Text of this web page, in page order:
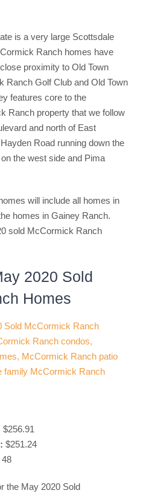
is a very large Scottsdale
Ranch homes have
proximity to Old Town
Ranch Golf Club and Old Town
features core to the
Ranch property that we follow
and north of East
Road running down the
the west side and Pima
will include all homes in
homes in Gainey Ranch.
sold McCormick Ranch
2020 Sold
Homes
$256.91
$251.24
48
the May 2020 Sold